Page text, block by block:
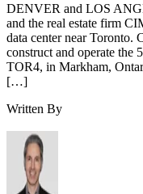
DENVER and LOS
and the real estate firm
data center near Toronto.
construct and operate the
TOR4, in Markham,
[…]
Written By